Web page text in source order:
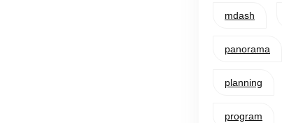
mdash
panorama
planning
program